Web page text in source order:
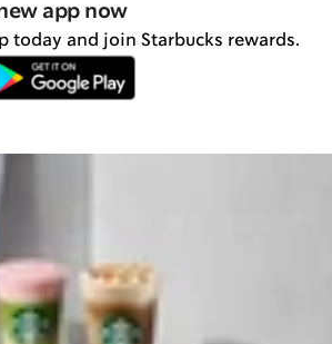
app now
today and join Starbucks rewards.